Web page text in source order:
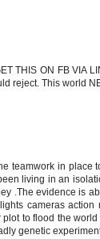
THIS ON FB VIA
reject. This world
teamwork in place
living in an
.The evidence is
cameras
to flood the
genetic